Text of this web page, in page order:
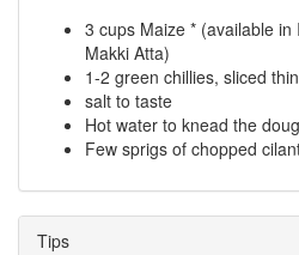
3 cups Maize * (available
Makki Atta)
1-2 green chillies, sliced
salt to taste
Hot water to knead the
Few sprigs of chopped
Tips